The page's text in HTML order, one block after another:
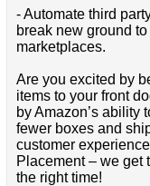
- Automate third
break new ground
marketplaces.
Are you excited by
items to your front
by Amazon’s ability
fewer boxes and
customer
Placement – we get
the right time!